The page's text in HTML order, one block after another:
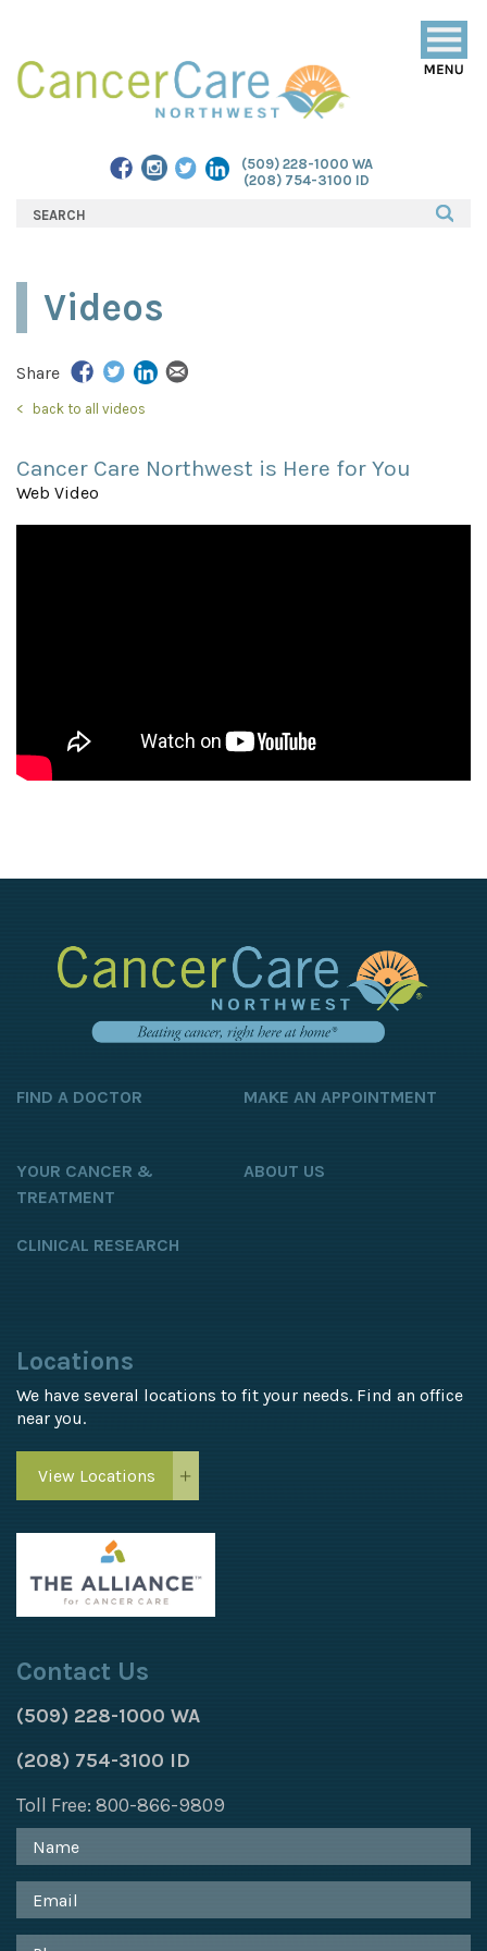
(509) 228-1000 WA
(208) 754-3100 ID
Videos
Share
back to all videos
Cancer Care Northwest is Here for You
Web Video
FIND A DOCTOR MAKE AN APPOINTMENT
YOUR CANCER &
TREATMENT
ABOUT US
CLINICAL RESEARCH
Locations
We have several locations to fit your needs. Find an office
near you.
View Locations
Contact Us
(509) 228-1000 WA
(208) 754-3100 ID
Toll Free: 800-866-9809